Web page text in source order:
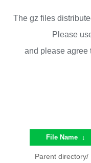
The gz files
Please
and please
File Name ↓
Parent directory/